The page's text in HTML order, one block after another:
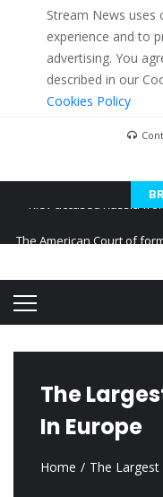
Stream News
experience and to
advertising. You
described in our
Cookies Policy
Kiev accused Russia
The
In Europe
Home The Largest